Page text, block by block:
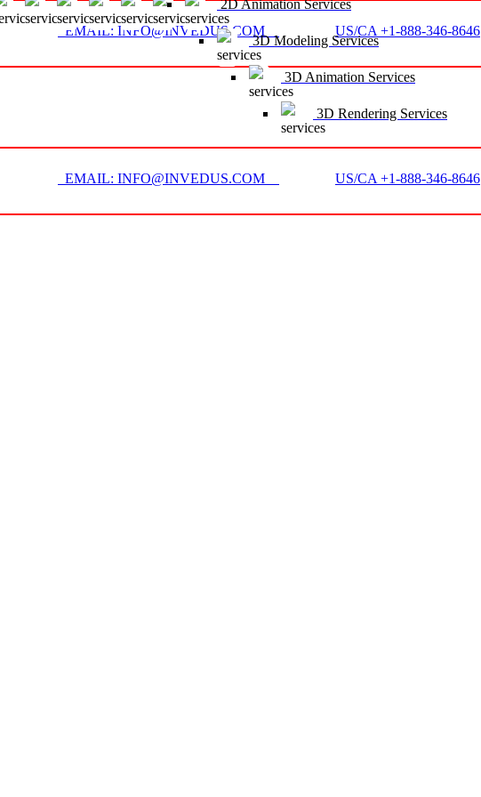
EMAIL: INFO@INVEDUS.COM US/CA +1-888-346-8646
2D Animation Services
3D Modeling Services
3D Animation Services
3D Rendering Services
EMAIL: INFO@INVEDUS.COM US/CA +1-888-346-8646